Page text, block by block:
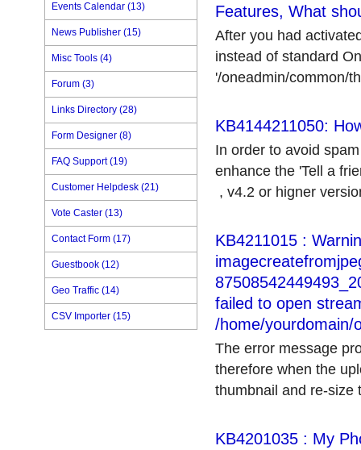
Events Calendar (13)
News Publisher (15)
Misc Tools (4)
Forum (3)
Links Directory (28)
Form Designer (8)
FAQ Support (19)
Customer Helpdesk (21)
Vote Caster (13)
Contact Form (17)
Guestbook (12)
Geo Traffic (14)
CSV Importer (15)
Features, What
After you had
instead of standard
'/oneadmin/common/
KB4144211050:
In order to avoid
enhance the 'Tell a
, v4.2 or higner
KB4211015 :
failed to open
/home/yourdomain/
The error message
therefore when the
thumbnail and re-size
KB4201035 : My